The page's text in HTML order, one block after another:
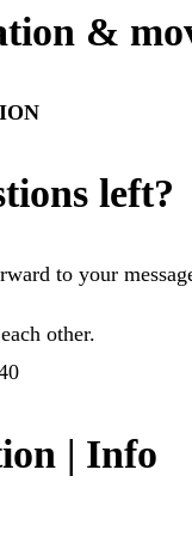
&
left?
to your
other.
| Info